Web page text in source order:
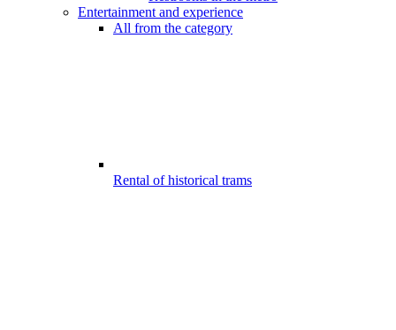
Entertainment and experience
All from the category
Rental of historical trams